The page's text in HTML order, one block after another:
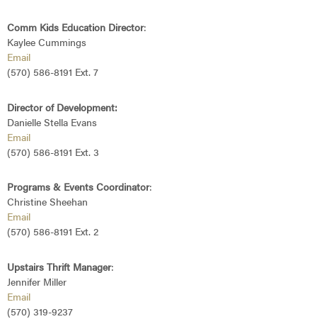
Comm Kids Education Director:
Kaylee Cummings
Email
(570) 586-8191 Ext. 7
Director of Development:
Danielle Stella Evans
Email
(570) 586-8191 Ext. 3
Programs & Events Coordinator:
Christine Sheehan
Email
(570) 586-8191 Ext. 2
Upstairs Thrift Manager:
Jennifer Miller
Email
(570) 319-9237